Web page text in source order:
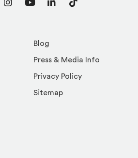
Blog
Press & Media Info
Privacy Policy
Sitemap
Instagram
YouTubeLinkedInTikTok